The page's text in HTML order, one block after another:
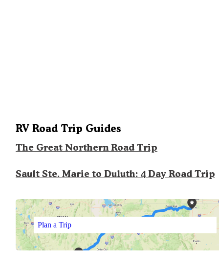
RV Road Trip Guides
The Great Northern Road Trip
Sault Ste. Marie to Duluth: 4 Day Road Trip
Plan a Trip